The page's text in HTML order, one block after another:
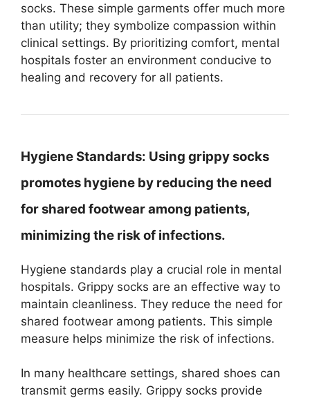
socks. These simple garments offer much more
than utility; they symbolize compassion within
clinical settings. By prioritizing comfort, mental
hospitals foster an environment conducive to
healing and recovery for all patients.
Hygiene Standards: Using grippy socks
promotes hygiene by reducing the need
for shared footwear among patients,
minimizing the risk of infections.
Hygiene standards play a crucial role in mental
hospitals. Grippy socks are an effective way to
maintain cleanliness. They reduce the need for
shared footwear among patients. This simple
measure helps minimize the risk of infections.
In many healthcare settings, shared shoes can
transmit germs easily. Grippy socks provide